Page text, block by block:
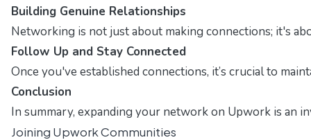
Building Genuine Relationships
Networking is not just about making connections; it's
Follow Up and Stay Connected
Once you've established connections, it’s crucial to
Conclusion
In summary, expanding your network on Upwork is an
Joining Upwork Communities